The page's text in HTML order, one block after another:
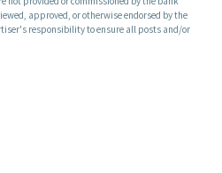
approved, or otherwise endorsed by the
responsibility to ensure all posts and/or